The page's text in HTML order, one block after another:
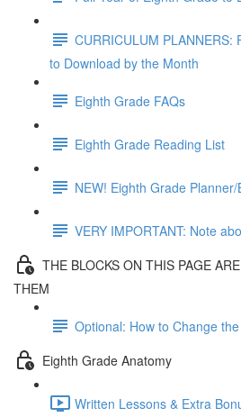
CURRICULUM PLANNERS:
to Download by the Month
Eighth Grade FAQs
Eighth Grade Reading List
NEW! Eighth Grade
VERY IMPORTANT: Note
THE BLOCKS ON THIS PAGE
THEM
Optional: How to Change
Eighth Grade Anatomy
Written Lessons & Extra